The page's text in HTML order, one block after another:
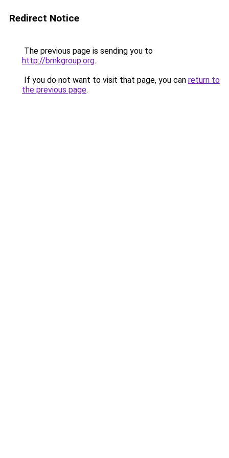
Redirect Notice
The previous page is sending you to
http://bmkgroup.org.
If you do not want to visit that page, you can return to
the previous page.